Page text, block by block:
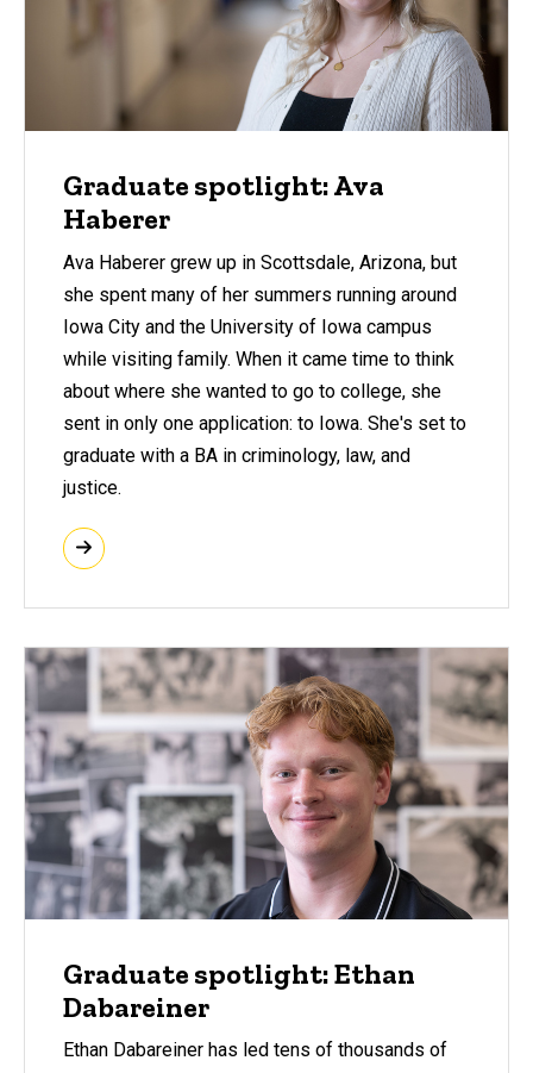
Graduate spotlight: Ava
Haberer
Ava Haberer grew up in Scottsdale, Arizona, but
she spent many of her summers running around
Iowa City and the University of Iowa campus
while visiting family. When it came time to think
about where she wanted to go to college, she
sent in only one application: to Iowa. She's set to
graduate with a BA in criminology, law, and
justice.
Graduate spotlight: Ethan
Dabareiner
Ethan Dabareiner has led tens of thousands of